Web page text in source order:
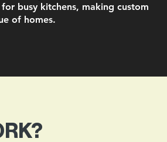
busy kitchens, making custom
of homes.